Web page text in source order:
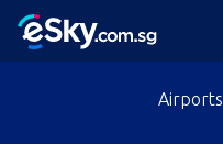
Airports